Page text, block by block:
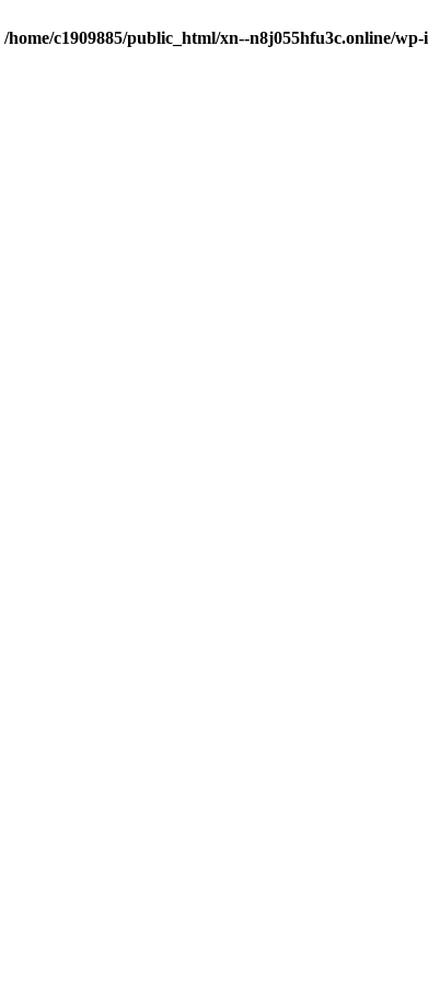
/home/c1909885/public_html/xn--n8j055hfu3c.online/